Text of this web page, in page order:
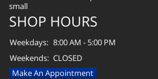
SHOP HOURS
Weekdays: 8:00 AM - 5:00 PM
Weekends: CLOSED
Make An Appointment